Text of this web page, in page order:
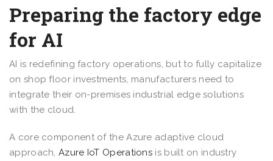
Preparing the factory edge
for AI
AI is redefining factory operations, but to fully capitalize
on shop floor investments, manufacturers need to
integrate their on-premises industrial edge solutions
with the cloud.
A core component of the Azure adaptive cloud
approach,Azure IoT Operations is built on industry